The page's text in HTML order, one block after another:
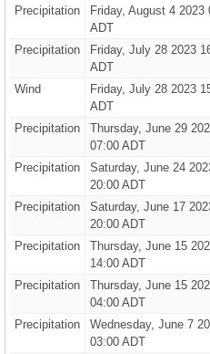
Precipitation
Friday, August 4 2023
ADT
Precipitation
Friday, July 28 2023
ADT
Wind
Friday, July 28 2023
ADT
Precipitation
Thursday, June 29
07:00 ADT
Precipitation
Saturday, June 24
20:00 ADT
Precipitation
Saturday, June 17
20:00 ADT
Precipitation
Thursday, June 15
14:00 ADT
Precipitation
Thursday, June 15
04:00 ADT
Precipitation
Wednesday, June 7
03:00 ADT